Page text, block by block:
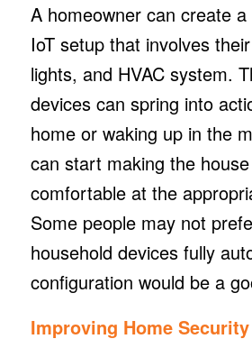
A homeowner can create
IoT setup that involves
lights, and HVAC system.
devices can spring into
home or waking up in the
can start making the
comfortable at the
Some people may not
household devices fully
configuration would be a
Improving Home Security